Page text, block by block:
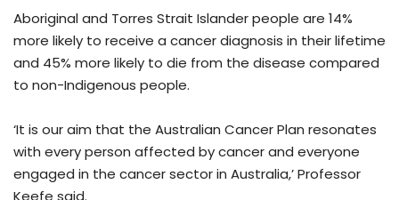
Aboriginal and Torres Strait Islander people are 14%
more likely to receive a cancer diagnosis in their lifetime
and 45% more likely to die from the disease compared
to non-Indigenous people.
‘It is our aim that the Australian Cancer Plan resonates
with every person affected by cancer and everyone
engaged in the cancer sector in Australia,’ Professor
Keefe said.